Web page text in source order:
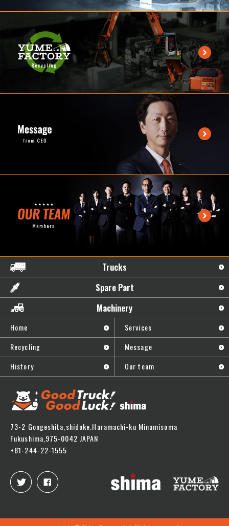
73-2 Gongeshita,shidoke.Haramachi-ku Minamisoma
Fukushima,975-0042 JAPAN
+81-244-22-1555
Home
Services
Recycling
Message
History
Our team
Trucks
Spare Part
Machinery